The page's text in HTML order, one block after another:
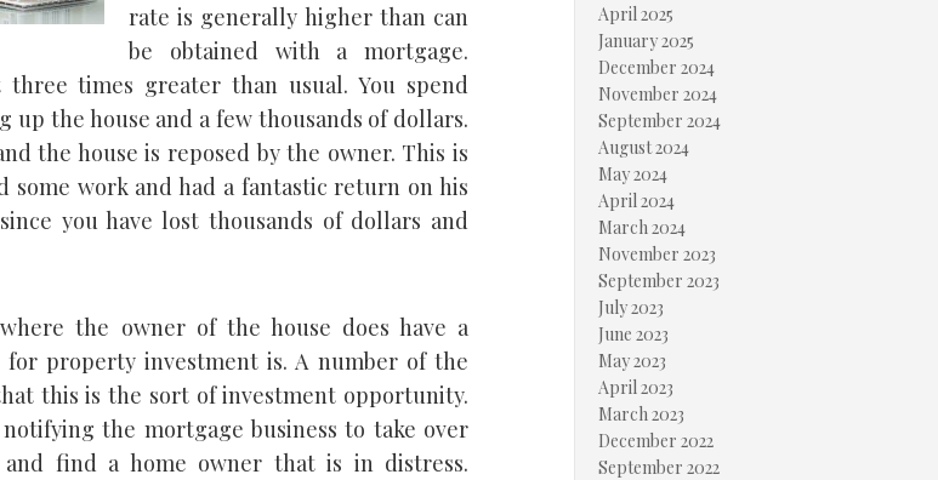
rate is generally higher than can
be obtained with a mortgage.
times greater than usual. You spend
up the house and a few thousands of dollars.
the house is reposed by the owner. This is
some work and had a fantastic return on his
you have lost thousands of dollars and
the owner of the house does have a
for property investment is. A number of the
this is the sort of investment opportunity.
the mortgage business to take over
find a home owner that is in distress.
April 2025
January 2025
December 2024
November 2024
September 2024
August 2024
May 2024
April 2024
March 2024
November 2023
September 2023
July 2023
June 2023
May 2023
April 2023
March 2023
December 2022
September 2022